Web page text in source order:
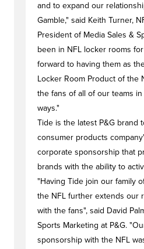
and to expand our
Gamble," said Keith Turner,
President of Media Sales &
been in NFL locker rooms
forward to having them as
Locker Room Product of the
the fans of all of our teams
ways."
Tide is the latest P&G brand
consumer products
corporate sponsorship that
brands with the ability to
"Having Tide join our family
the NFL further extends our
with the fans", said David
Sports Marketing at P&G.
sponsorship with the NFL